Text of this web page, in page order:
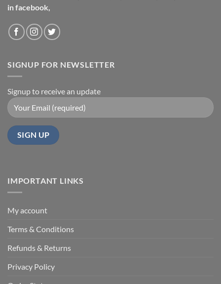
in facebook,
SIGNUP FOR NEWSLETTER
Signup to receive an update
IMPORTANT LINKS
My account
Terms & Conditions
Refunds & Returns
Privacy Policy